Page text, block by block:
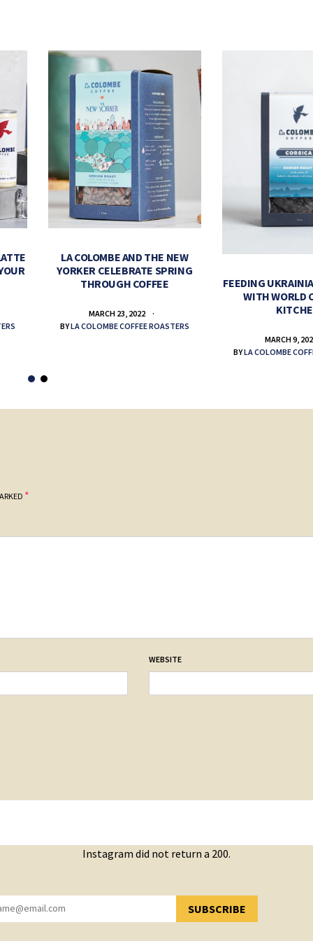
LA COLOMBE AND THE NEW
YORKER CELEBRATE SPRING
THROUGH COFFEE
MARCH 23, 2022
BYLA COLOMBE COFFEE ROASTERS
FEEDING
WITH WORLD
MARCH 9,
BYLA COLOMBE
*
WEBSITE
Instagram did not return a 200.
SUBSCRIBE
YOU HAVE SUCCESSFULLY SUBSCRIBED!